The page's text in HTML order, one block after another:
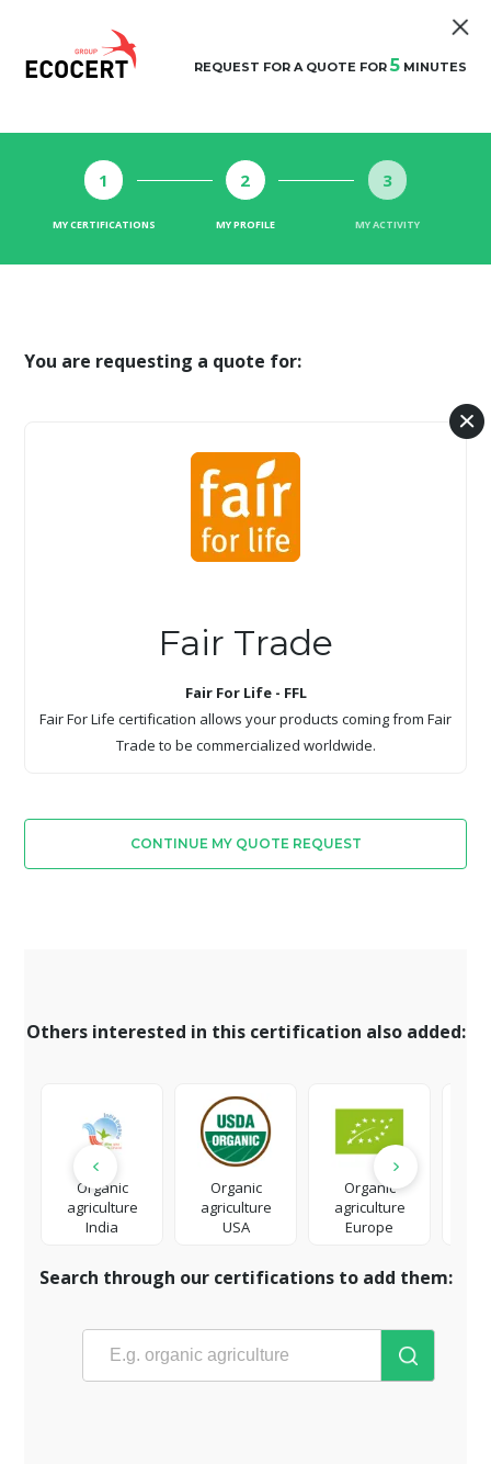
REQUEST FOR A QUOTE FOR5MINUTES
1
MY CERTIFICATIONS
2
MY PROFILE
3
MY ACTIVITY
You are requesting a quote for:
Fair Trade
Fair For Life - FFL
Fair For Life certification allows your products coming from Fair
Trade to be commercialized worldwide.
CONTINUE MY QUOTE REQUEST
Others interested in this certification also added:
Organic
agriculture
India
Organic
agriculture
USA
Organic
agriculture
Europe
Search through our certifications to add them: